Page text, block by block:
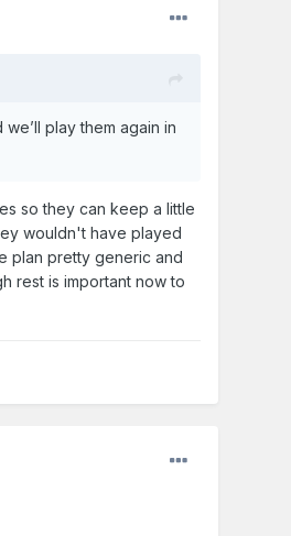
play them again in
so they can keep a little
wouldn't have played
plan pretty generic and
rest is important now to